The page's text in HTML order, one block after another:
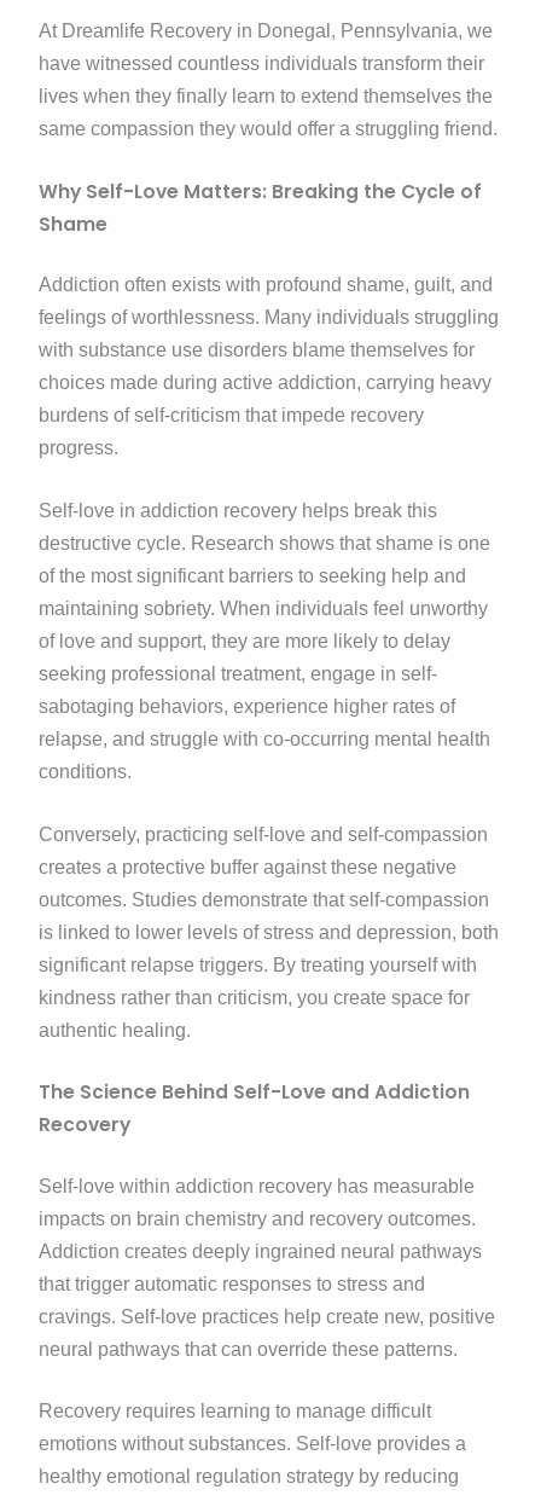
At Dreamlife Recovery in Donegal, Pennsylvania, we
have witnessed countless individuals transform their
lives when they finally learn to extend themselves the
same compassion they would offer a struggling friend.
Why Self-Love Matters: Breaking the Cycle of
Shame
Addiction often exists with profound shame, guilt, and
feelings of worthlessness. Many individuals struggling
with substance use disorders blame themselves for
choices made during active addiction, carrying heavy
burdens of self-criticism that impede recovery
progress.
Self-love in addiction recovery helps break this
destructive cycle. Research shows that shame is one
of the most significant barriers to seeking help and
maintaining sobriety. When individuals feel unworthy
of love and support, they are more likely to delay
seeking professional treatment, engage in self-
sabotaging behaviors, experience higher rates of
relapse, and struggle with co-occurring mental health
conditions.
Conversely, practicing self-love and self-compassion
creates a protective buffer against these negative
outcomes. Studies demonstrate that self-compassion
is linked to lower levels of stress and depression, both
significant relapse triggers. By treating yourself with
kindness rather than criticism, you create space for
authentic healing.
The Science Behind Self-Love and Addiction
Recovery
Self-love within addiction recovery has measurable
impacts on brain chemistry and recovery outcomes.
Addiction creates deeply ingrained neural pathways
that trigger automatic responses to stress and
cravings. Self-love practices help create new, positive
neural pathways that can override these patterns.
Recovery requires learning to manage difficult
emotions without substances. Self-love provides a
healthy emotional regulation strategy by reducing